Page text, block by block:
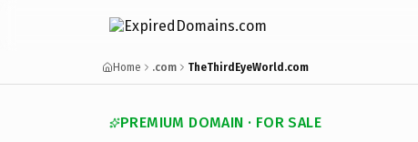
Home .com TheThirdEyeWorld.com
PREMIUM DOMAIN · FOR SALE